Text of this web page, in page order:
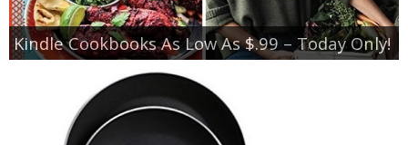
Kindle Cookbooks As Low As $.99 – Today Only!